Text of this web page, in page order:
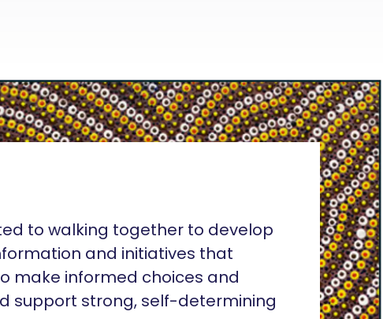
to walking together to develop
and initiatives that
make informed choices and
support strong, self-determining